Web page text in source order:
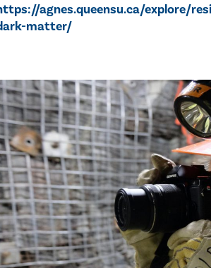
agnes.queensu.ca/explore/
matter/